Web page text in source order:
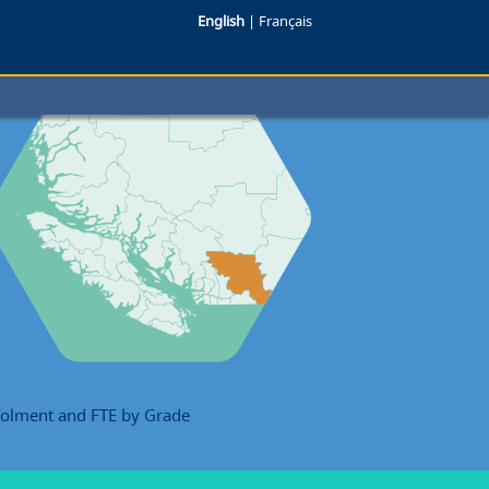
English | Français
and FTE by Grade